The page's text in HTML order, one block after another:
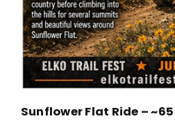
Sunflower Flat Ride –